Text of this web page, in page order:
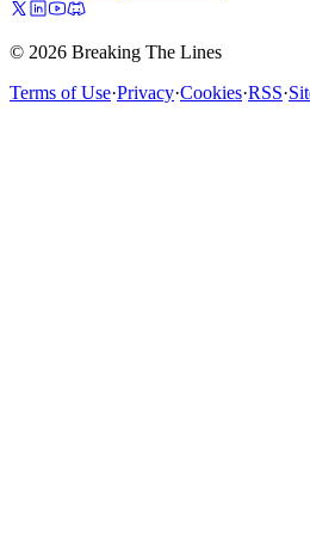
© 2026 Breaking The Lines
Terms of Use·Privacy·Cookies·RSS·